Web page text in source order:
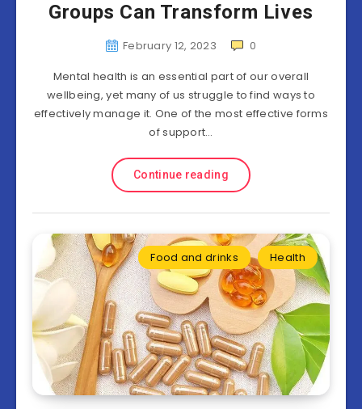
Groups Can Transform Lives
February 12, 2023
0
Mental health is an essential part of our overall
wellbeing, yet many of us struggle to find ways to
effectively manage it. One of the most effective forms
of support…
Continue reading
Food and drinks Health